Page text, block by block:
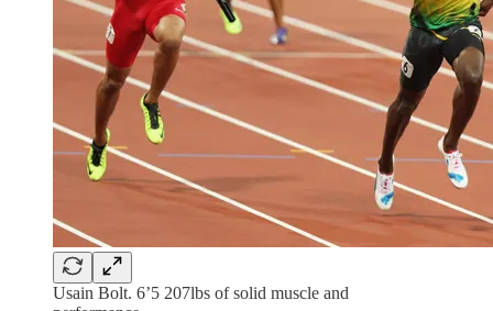
Usain Bolt. 6’5 207lbs of solid muscle and